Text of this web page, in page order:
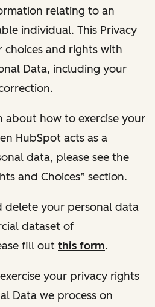
relating to an
individual. This Privacy
choices and rights with
Data, including your
about how to exercise your
HubSpot acts as a
data, please see the
and Choices” section.
delete your personal data
dataset of
fill out this form.
your privacy rights
Data we process on